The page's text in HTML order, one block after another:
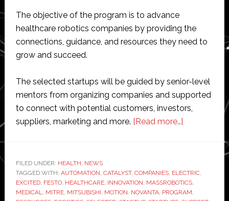
The objective of the program is to advance
healthcare robotics companies by providing the
connections, guidance, and resources they need to
grow and succeed.
The selected startups will be guided by senior-level
mentors from organizing companies and supported
to connect with potential customers, investors,
suppliers, marketing and more. [Read more…]about
MITRE
and
FILED UNDER: HEALTH, NEWS
TAGGED WITH: AUTOMATION, CATALYST, COMPANIES, ELECTRIC,
EXCITED, FESTO, HEALTHCARE, INNOVATION, MASSROBOTICS,
MEDICAL, MITRE, MITSUBISHI, MOTION, NOVANTA, PROGRAM,